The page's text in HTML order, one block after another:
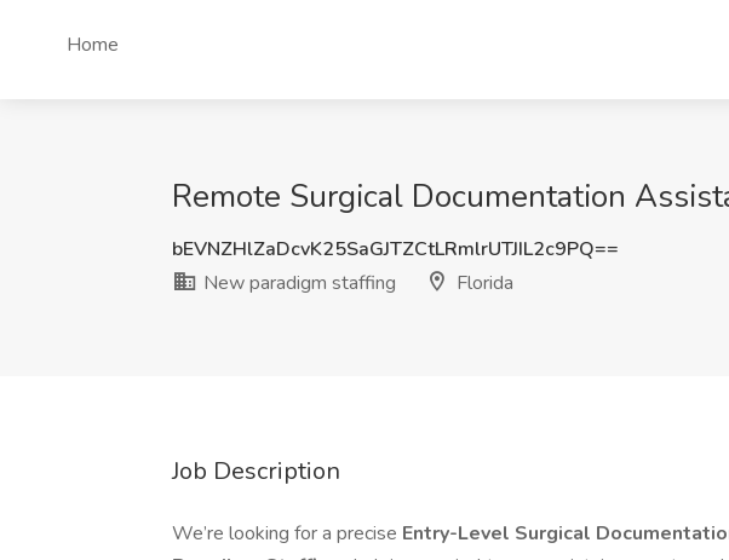
Home
Remote Surgical Documentation
bEVNZHlZaDcvK25SaGJTZCtLRmlrUTJIL2c9PQ==
New paradigm staffing
Florida
Job Description
We’re looking for a precise Entry-Level Surgical